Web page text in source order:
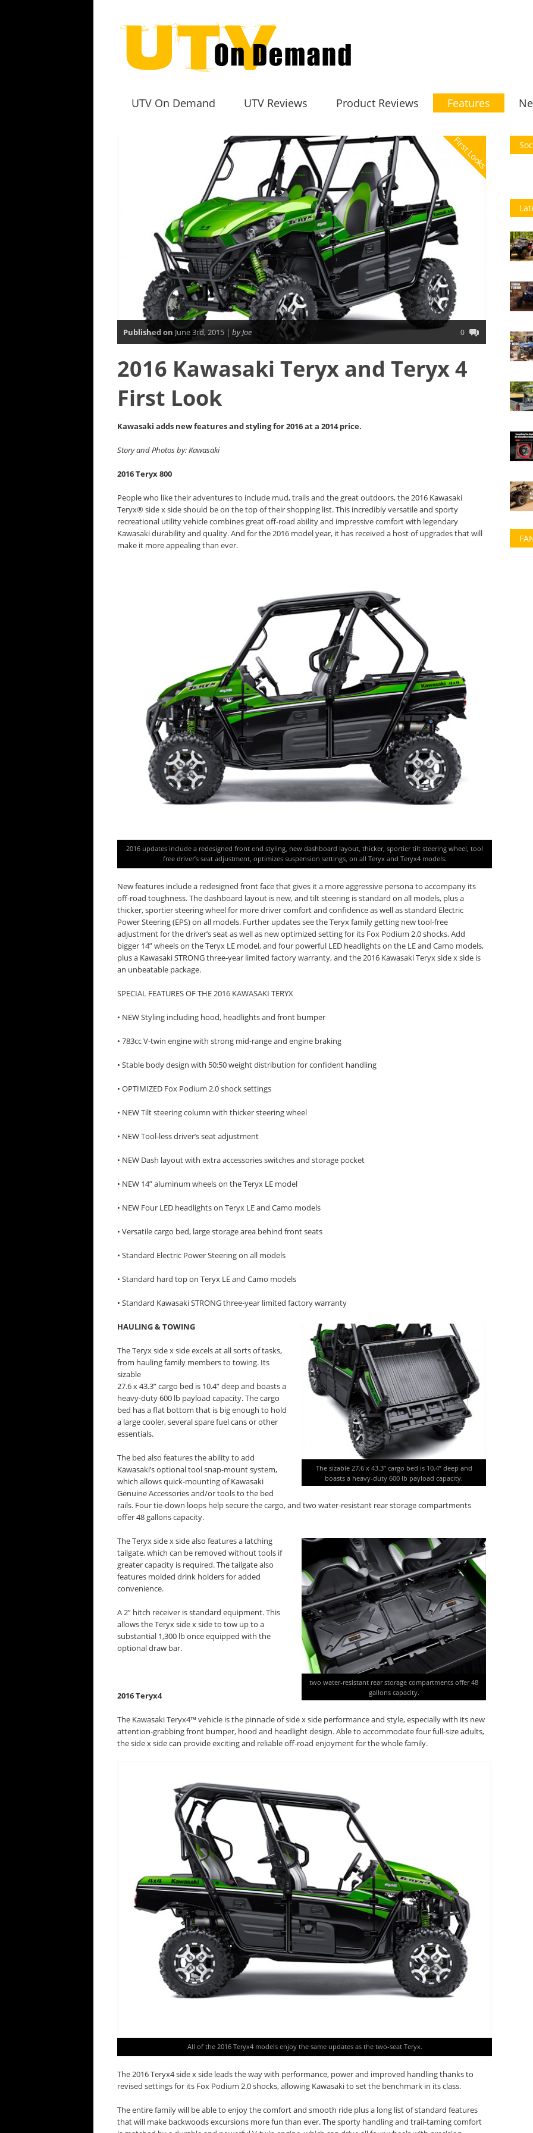
UTV On Demand UTV Reviews Product Reviews Features
First Looks
Published on June 3rd, 2015 | by Joe 0
2016 Kawasaki Teryx and Teryx 4
First Look
Kawasaki adds new features and styling for 2016 at a 2014 price.
Story and Photos by: Kawasaki
2016 Teryx 800
People who like their adventures to include mud, trails and the great outdoors, the 2016 Kawasaki
Teryx® side x side should be on the top of their shopping list. This incredibly versatile and sporty
recreational utility vehicle combines great off-road ability and impressive comfort with legendary
Kawasaki durability and quality. And for the 2016 model year, it has received a host of upgrades that will
make it more appealing than ever.
2016 updates include a redesigned front end styling, new dashboard layout, thicker, sportier tilt steering wheel, tool
free driver’s seat adjustment, optimizes suspension settings, on all Teryx and Teryx4 models.
New features include a redesigned front face that gives it a more aggressive persona to accompany its
off-road toughness. The dashboard layout is new, and tilt steering is standard on all models, plus a
thicker, sportier steering wheel for more driver comfort and confidence as well as standard Electric
Power Steering (EPS) on all models. Further updates see the Teryx family getting new tool-free
adjustment for the driver’s seat as well as new optimized setting for its Fox Podium 2.0 shocks. Add
bigger 14” wheels on the Teryx LE model, and four powerful LED headlights on the LE and Camo models,
plus a Kawasaki STRONG three-year limited factory warranty, and the 2016 Kawasaki Teryx side x side is
an unbeatable package.
SPECIAL FEATURES OF THE 2016 KAWASAKI TERYX
• NEW Styling including hood, headlights and front bumper
• 783cc V-twin engine with strong mid-range and engine braking
• Stable body design with 50:50 weight distribution for confident handling
• OPTIMIZED Fox Podium 2.0 shock settings
• NEW Tilt steering column with thicker steering wheel
• NEW Tool-less driver’s seat adjustment
• NEW Dash layout with extra accessories switches and storage pocket
• NEW 14” aluminum wheels on the Teryx LE model
• NEW Four LED headlights on Teryx LE and Camo models
• Versatile cargo bed, large storage area behind front seats
• Standard Electric Power Steering on all models
• Standard hard top on Teryx LE and Camo models
• Standard Kawasaki STRONG three-year limited factory warranty
The sizable 27.6 x 43.3” cargo bed is 10.4” deep and
boasts a heavy-duty 600 lb payload capacity.
HAULING & TOWING
The Teryx side x side excels at all sorts of tasks,
from hauling family members to towing. Its
sizable
27.6 x 43.3” cargo bed is 10.4” deep and boasts a
heavy-duty 600 lb payload capacity. The cargo
bed has a flat bottom that is big enough to hold
a large cooler, several spare fuel cans or other
essentials.
The bed also features the ability to add
Kawasaki’s optional tool snap-mount system,
which allows quick-mounting of Kawasaki
Genuine Accessories and/or tools to the bed
rails. Four tie-down loops help secure the cargo, and two water-resistant rear storage compartments
offer 48 gallons capacity.
two water-resistant rear storage compartments offer 48
gallons capacity.
The Teryx side x side also features a latching
tailgate, which can be removed without tools if
greater capacity is required. The tailgate also
features molded drink holders for added
convenience.
A 2” hitch receiver is standard equipment. This
allows the Teryx side x side to tow up to a
substantial 1,300 lb once equipped with the
optional draw bar.
2016 Teryx4
The Kawasaki Teryx4™ vehicle is the pinnacle of side x side performance and style, especially with its new
attention-grabbing front bumper, hood and headlight design. Able to accommodate four full-size adults,
the side x side can provide exciting and reliable off-road enjoyment for the whole family.
All of the 2016 Teryx4 models enjoy the same updates as the two-seat Teryx.
The 2016 Teryx4 side x side leads the way with performance, power and improved handling thanks to
revised settings for its Fox Podium 2.0 shocks, allowing Kawasaki to set the benchmark in its class.
The entire family will be able to enjoy the comfort and smooth ride plus a long list of standard features
that will make backwoods excursions more fun than ever. The sporty handling and trail-taming comfort